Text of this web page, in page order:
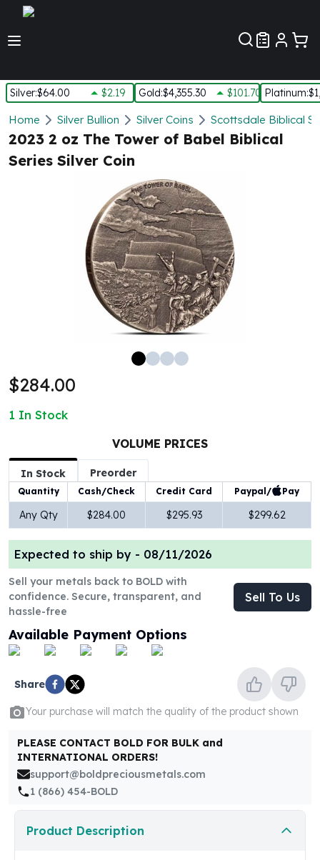
Silver:$64.00 $2.19 Gold:$4,355.30 $101.70 Platinum:
Silver
New Arrivals in Silver
Silver at Spot
Silver In-Stock
Silver Bars - Lot, Tubes
Silver Rounds - Lot, Tubes
100 Gram Silver Bar
500 Gram Silver Bar
1 oz Silver Coins
2 oz Silver Coins
5 oz Silver Coins
10 oz Silver Coins
1 Kilo Silver Coins
Silver Rounds
1 oz Silver Rounds
2 oz Silver Rounds
5 oz Silver Rounds
10 oz Silver Rounds
Silver Bullets
United States Mint
Morgan Silver Dollars
Peace Dollars
Royal Canadian Mint
Royal Canadian Mint Bars
Sunshine Mint Rounds
Sunshine Mint Silver Bars
British Royal Mint
Britannias
Royal Tudor Beast
Home Silver Bullion Silver Coins Scottsdale Biblical
2023 2 oz The Tower of Babel Biblical
Series Silver Coin
$284.00
1 In Stock
VOLUME PRICES
In Stock Preorder
Quantity Cash/Check Credit Card Paypal/ Pay
Any Qty $284.00 $295.93 $299.62
Expected to ship by - 08/11/2026
Sell your metals back to BOLD with
confidence. Secure, transparent, and
hassle-free
Sell To Us
Available Payment Options
Share
Your purchase will match the quality of the product shown
PLEASE CONTACT BOLD FOR BULK and
INTERNATIONAL ORDERS!
support@boldpreciousmetals.com
1 (866) 454-BOLD
Product Description